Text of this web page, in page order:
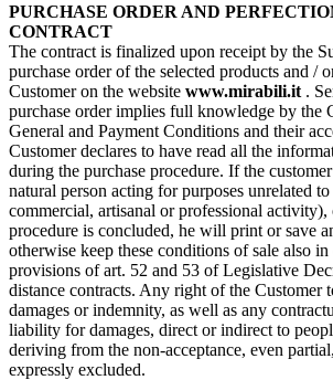
PURCHASE ORDER AND
CONTRACT
The contract is finalized upon receipt by the
purchase order of the selected products and /
Customer on the website www.mirabili.it .
purchase order implies full knowledge by the
General and Payment Conditions and their
Customer declares to have read all the
during the purchase procedure. If the
natural person acting for purposes unrelated to
commercial, artisanal or professional activity),
procedure is concluded, he will print or save
otherwise keep these conditions of sale also
provisions of art. 52 and 53 of Legislative
distance contracts. Any right of the Customer
damages or indemnity, as well as any
liability for damages, direct or indirect to
deriving from the non-acceptance, even
expressly excluded.